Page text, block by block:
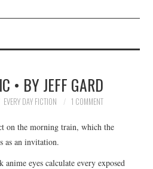
• BY JEFF GARD
EVERY DAY FICTION 1 COMMENT
on the morning train, which the
as an invitation.
eyes calculate every exposed